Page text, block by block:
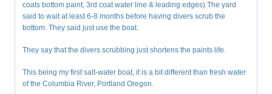
coats bottom paint, 3rd coat water line & leading edges) The yard
said to wait at least 6-8 months before having divers scrub the
bottom. They said just use the boat.
They say that the divers scrubbing just shortens the paints life.
This being my first salt-water boat, it is a bit different than fresh water
of the Columbia River, Portland Oregon.